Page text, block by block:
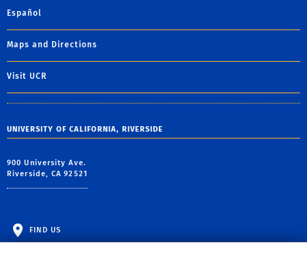
Español
Maps and Directions
Visit UCR
UNIVERSITY OF CALIFORNIA, RIVERSIDE
900 University Ave.
Riverside, CA 92521
FIND US